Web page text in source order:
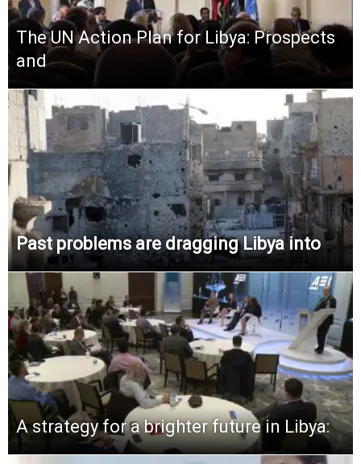
The UN Action Plan for Libya: Prospects
and
Past problems are dragging Libya into
A strategy for a brighter future in Libya: